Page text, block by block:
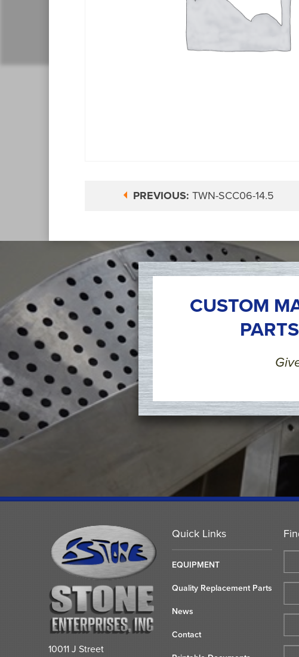
PREVIOUS: TWN-SCC06-14.5
CUSTOM
Quick Links
EQUIPMENT
Quality Replacement Parts
News
Contact
10011 J Street